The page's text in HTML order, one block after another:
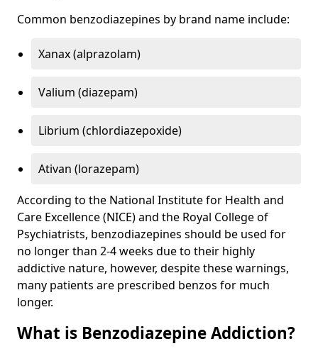
Common benzodiazepines by brand name include:
Xanax (alprazolam)
Valium (diazepam)
Librium (chlordiazepoxide)
Ativan (lorazepam)
According to the National Institute for Health and
Care Excellence (NICE) and the Royal College of
Psychiatrists, benzodiazepines should be used for
no longer than 2-4 weeks due to their highly
addictive nature, however, despite these warnings,
many patients are prescribed benzos for much
longer.
What is Benzodiazepine Addiction?